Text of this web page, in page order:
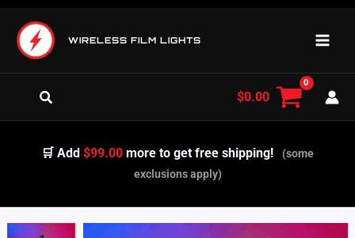
content
WIRELESS FILM LIGHTS
Search $0.00
🛒 Add$99.00 more to get free shipping!
(some
exclusions apply)